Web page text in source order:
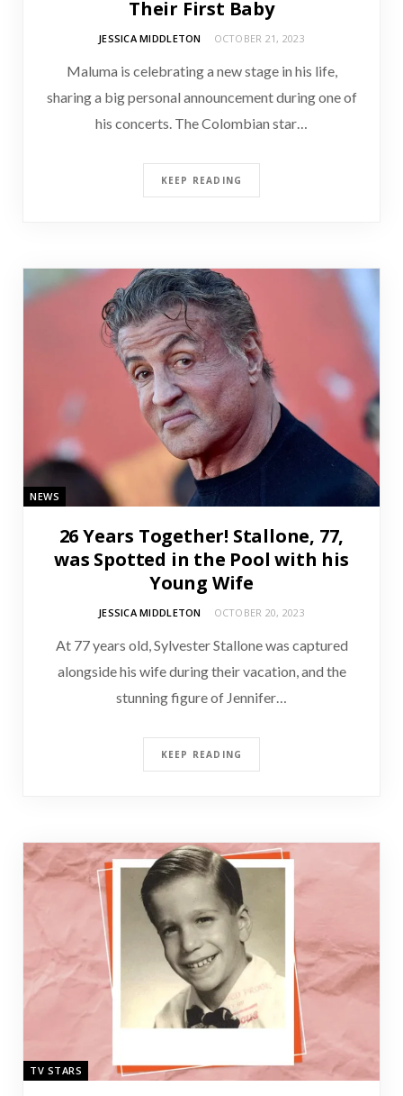
Their First Baby
JESSICA MIDDLETON OCTOBER 21, 2023
Maluma is celebrating a new stage in his life,
sharing a big personal announcement during one of
his concerts. The Colombian star…
KEEP READING
NEWS
26 Years Together! Stallone, 77,
was Spotted in the Pool with his
Young Wife
JESSICA MIDDLETON OCTOBER 20, 2023
At 77 years old, Sylvester Stallone was captured
alongside his wife during their vacation, and the
stunning figure of Jennifer…
KEEP READING
TV STARS